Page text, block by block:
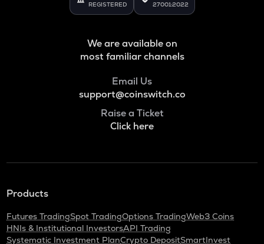
REGISTERED 27001:2022
We are available on
most familiar channels
Email Us
support@coinswitch.co
Raise a Ticket
Click here
Products
Futures TradingSpot TradingOptions TradingWeb3 Coins
HNIs & Institutional InvestorsAPI Trading
Systematic Investment PlanCrypto DepositSmartInvest